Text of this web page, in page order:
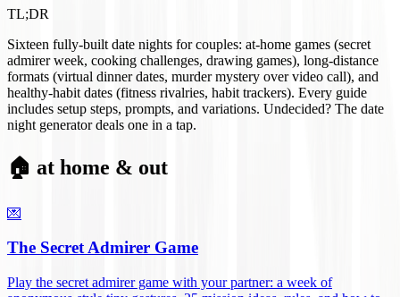
TL;DR
Sixteen fully-built date nights for couples: at-home games (secret
admirer week, cooking challenges, drawing games), long-distance
formats (virtual dinner dates, murder mystery over video call), and
healthy-habit dates (fitness rivalries, habit trackers). Every guide
includes setup steps, prompts, and variations. Undecided? The date
night generator deals one in a tap.
🏠 at home & out
💌
The Secret Admirer Game
Play the secret admirer game with your partner: a week of